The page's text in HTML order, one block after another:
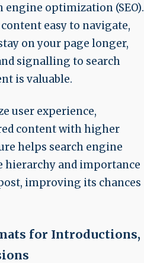
engine optimization (SEO).
easy to navigate,
on your page longer,
signalling to search
is valuable.
user experience,
content with higher
helps search engine
hierarchy and importance
improving its chances
for Introductions,